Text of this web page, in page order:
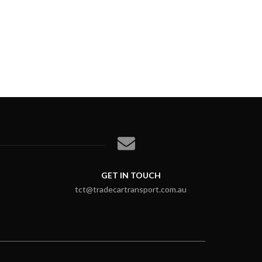
GET IN TOUCH
tct@tradecartransport.com.au